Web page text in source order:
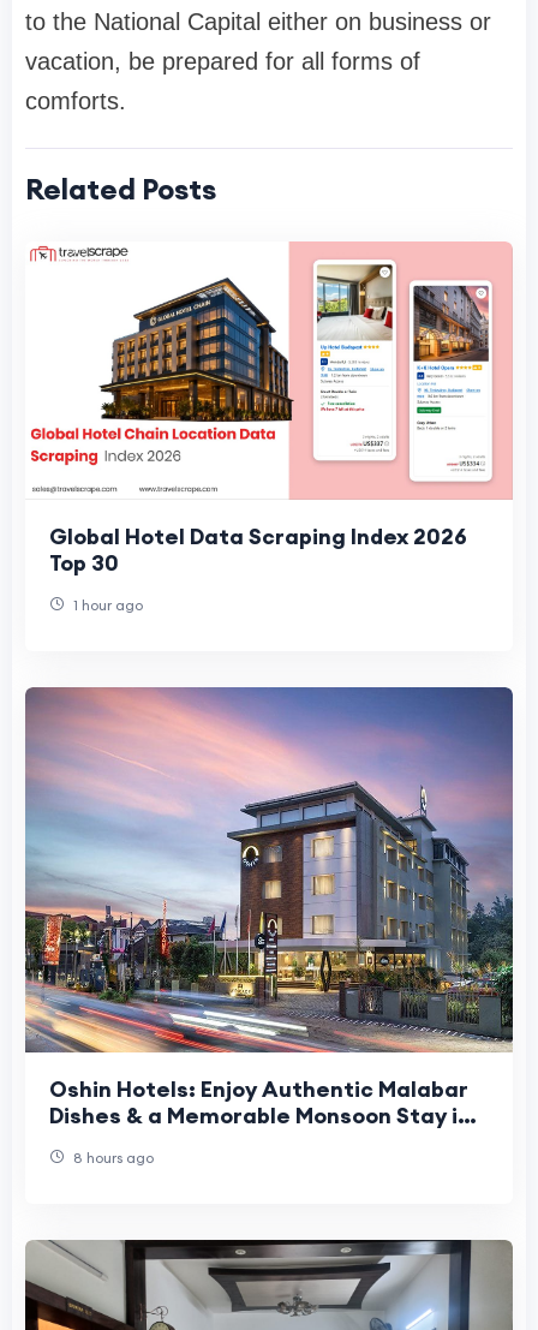
to the National Capital either on business or
vacation, be prepared for all forms of
comforts.
Related Posts
Global Hotel Data Scraping Index 2026
Top 30
1 hour ago
Oshin Hotels: Enjoy Authentic Malabar
Dishes & a Memorable Monsoon Stay in
8 hours ago